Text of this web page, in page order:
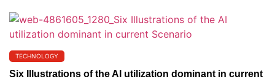
TECHNOLOGY
Six Illustrations of the AI utilization dominant in current